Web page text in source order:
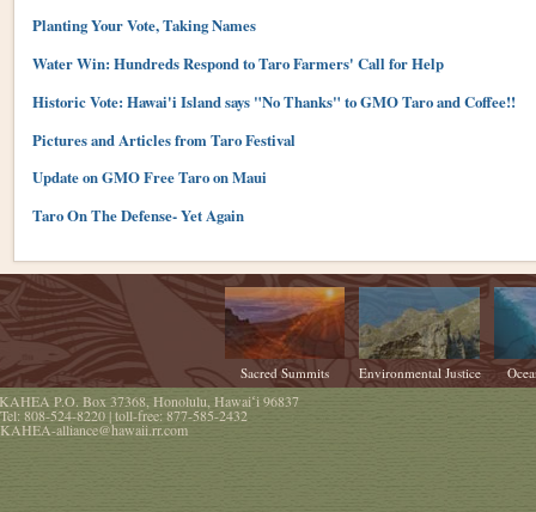
Planting Your Vote, Taking Names
Water Win: Hundreds Respond to Taro Farmers' Call for Help
Historic Vote: Hawai'i Island says "No Thanks" to GMO Taro and Coffee!!
Pictures and Articles from Taro Festival
Update on GMO Free Taro on Maui
Taro On The Defense- Yet Again
Sacred Summits Environmental Justice
P.O. Box 37368, Honolulu Hawaiʻi 96837
Tel: 808-524-8220| toll-free: 877-585-2432
KAHEA-alliance@hawaii.rr.com